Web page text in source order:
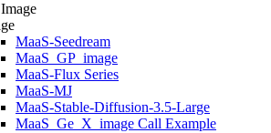
Image
MaaS-Seedream
MaaS_GP_image
MaaS-Flux Series
MaaS-MJ
MaaS-Stable-Diffusion-3.5-Large
MaaS_Ge_X_image Call Example